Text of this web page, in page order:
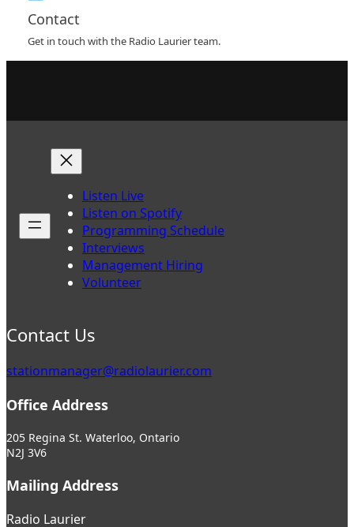
Contact
Get in touch with the Radio Laurier team.
Listen Live
Listen on Spotify
Programming Schedule
Interviews
Management Hiring
Volunteer
Contact Us
stationmanager@radiolaurier.com
Office Address
205 Regina St. Waterloo, Ontario
N2J 3V6
Mailing Address
Radio Laurier